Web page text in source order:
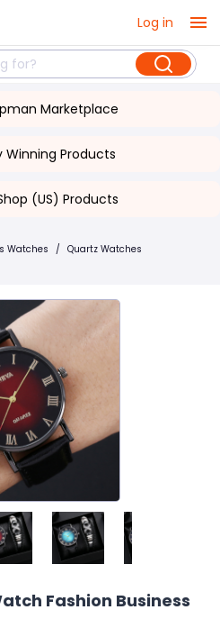
Log in
Marketplace
Winning Products
(US) Products
Watches / Quartz Watches
Fashion Business